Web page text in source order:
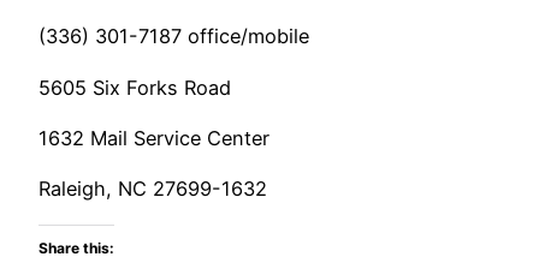
(336) 301-7187 office/mobile
5605 Six Forks Road
1632 Mail Service Center
Raleigh, NC 27699-1632
Share this: